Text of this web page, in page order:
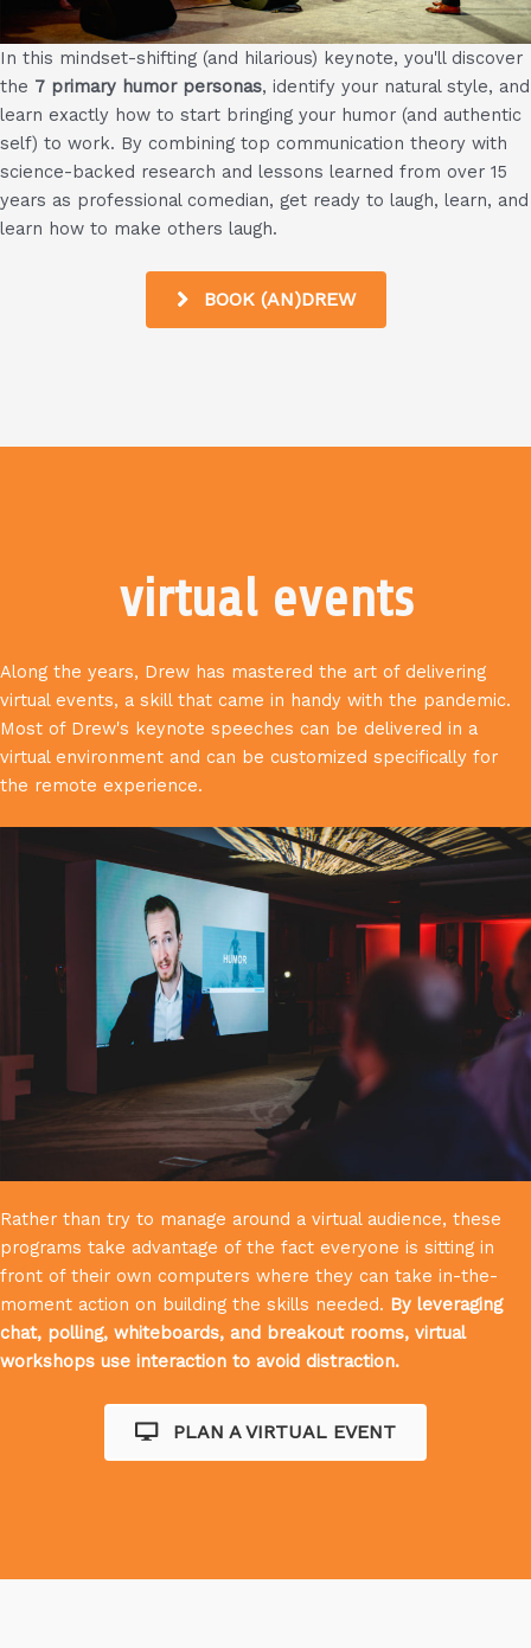
In this mindset-shifting (and hilarious) keynote, you'll discover
the 7 primary humor personas, identify your natural style, and
learn exactly how to start bringing your humor (and authentic
self) to work. By combining top communication theory with
science-backed research and lessons learned from over 15
years as professional comedian, get ready to laugh, learn, and
learn how to make others laugh.
BOOK (AN)DREW
virtual events
Along the years, Drew has mastered the art of delivering
virtual events, a skill that came in handy with the pandemic.
Most of Drew's keynote speeches can be delivered in a
virtual environment and can be customized specifically for
the remote experience.
Rather than try to manage around a virtual audience, these
programs take advantage of the fact everyone is sitting in
front of their own computers where they can take in-the-
moment action on building the skills needed. By leveraging
chat, polling, whiteboards, and breakout rooms, virtual
workshops use interaction to avoid distraction.
PLAN A VIRTUAL EVENT